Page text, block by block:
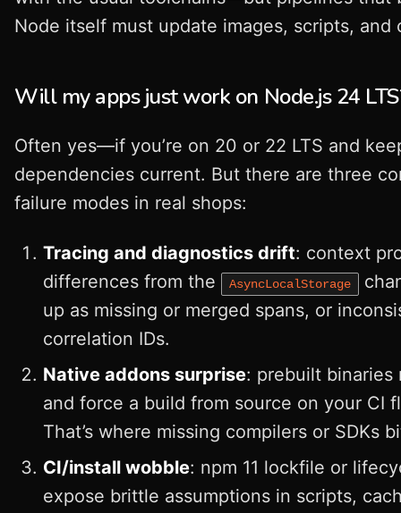
Node itself must update images, scripts, and
Will my apps just work on Node.js 24
Often yes—if you’re on 20 or 22 LTS and
dependencies current. But there are three
failure modes in real shops:
Tracing and diagnostics drift: context
differences from the
AsyncLocalStorage
up as missing or merged spans, or
correlation IDs.
Native addons surprise: prebuilt binaries
and force a build from source on your CI
That’s where missing compilers or SDKs
CI/install wobble: npm 11 lockfile or
expose brittle assumptions in scripts,